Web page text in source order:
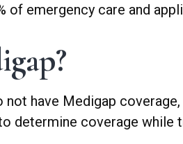
of emergency care and
not have Medigap
determine coverage while